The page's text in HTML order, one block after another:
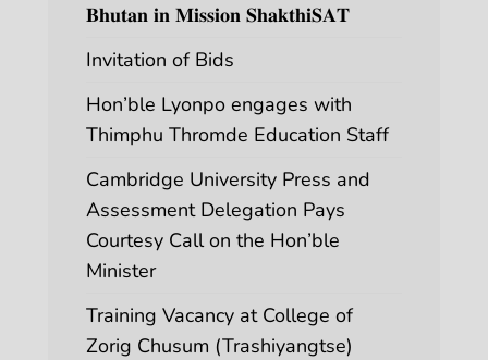
𝐁𝐡𝐮𝐭𝐚𝐧 𝐢𝐧 𝐌𝐢𝐬𝐬𝐢𝐨𝐧 𝐒𝐡𝐚𝐤𝐭𝐡𝐢𝐒𝐀𝐓
Invitation of Bids
Hon’ble Lyonpo engages with
Thimphu Thromde Education Staff
Cambridge University Press and
Assessment Delegation Pays
Courtesy Call on the Hon’ble
Minister
Training Vacancy at College of
Zorig Chusum (Trashiyangtse)